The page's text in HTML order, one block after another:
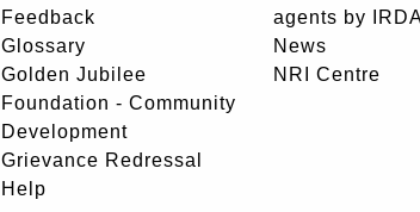
Feedback
Glossary
Golden Jubilee
Foundation - Community
Development
Grievance Redressal
Help
agents by
News
NRI Centre